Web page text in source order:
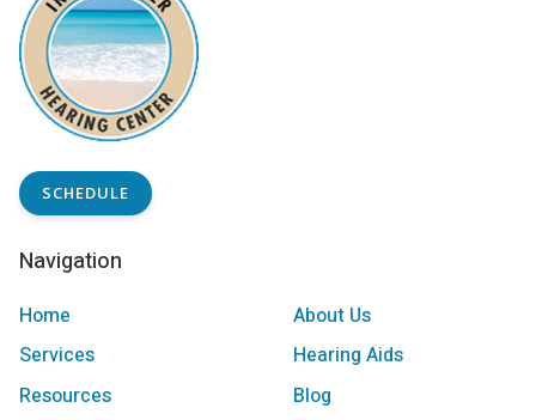
SCHEDULE
Navigation
Home
About Us
Services
Hearing Aids
Resources
Blog